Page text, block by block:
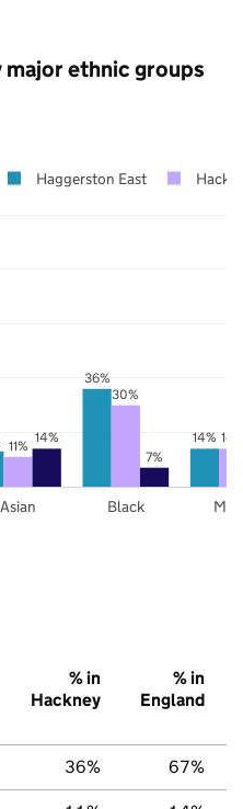
ethnic groups
36%
14%
11%
30%
14%
7%
Asian Black
Haggerston East
% in
Hackney
% in
England
36% 67%